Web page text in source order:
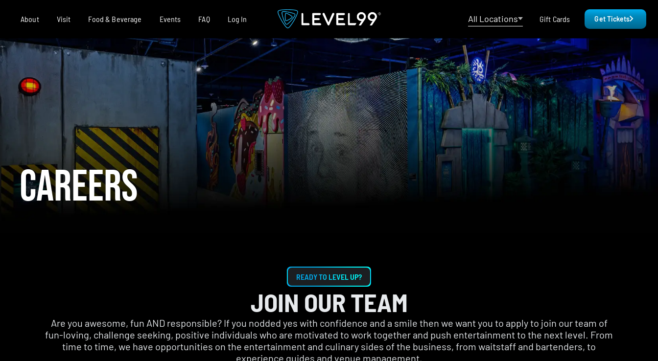
About Visit Food & Beverage Events FAQ Log In All Locations Gift Cards Get Tickets
Careers
READY TO LEVEL UP?
JOIN OUR TEAM
Are you awesome, fun AND responsible? If you nodded yes with confidence and a smile then we want you to apply to join our team of
fun-loving, challenge seeking, positive individuals who are motivated to work together and push entertainment to the next level. From
time to time, we have opportunities on the entertainment and culinary sides of the business, from waitstaff and bartenders, to
experience guides and venue management.